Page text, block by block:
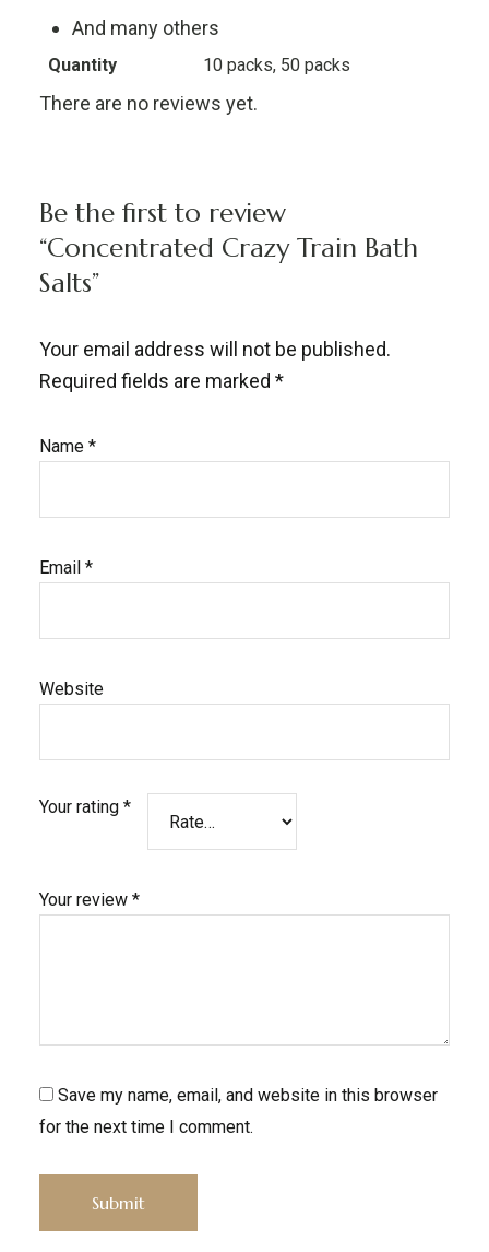
And many others
Quantity 10 packs, 50 packs
There are no reviews yet.
Be the first to review
“Concentrated Crazy Train Bath
Salts”
Your email address will not be published.
Required fields are marked *
Name *
Email *
Website
Your rating *
Your review *
Save my name, email, and website in this browser
for the next time I comment.